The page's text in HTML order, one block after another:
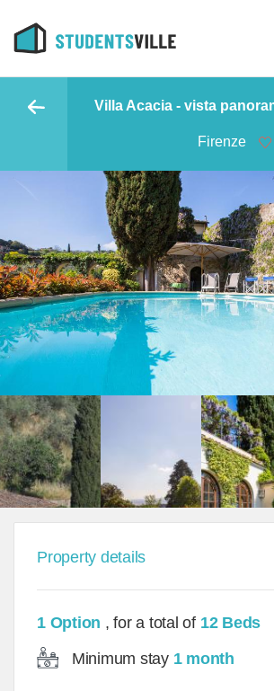
Villa Acacia - vista
Firenze
Property details
1 Option , for a total of 12 Beds
Minimum stay 1 month